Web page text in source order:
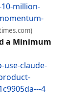
million-
a Minimum
claude-
4